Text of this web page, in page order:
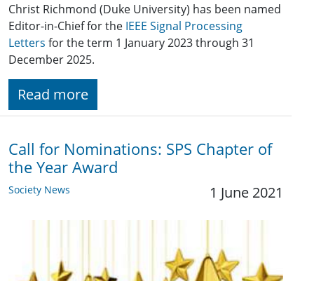
Christ Richmond (Duke University) has been named
Editor-in-Chief for the IEEE Signal Processing
Letters for the term 1 January 2023 through 31
December 2025.
Read more
Call for Nominations: SPS Chapter of
the Year Award
Society News 1 June 2021